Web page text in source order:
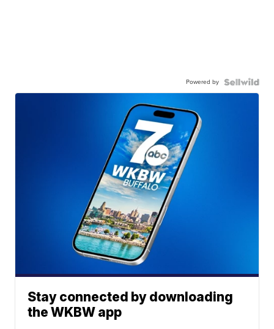
Powered by
Stay connected by downloading
the WKBW app